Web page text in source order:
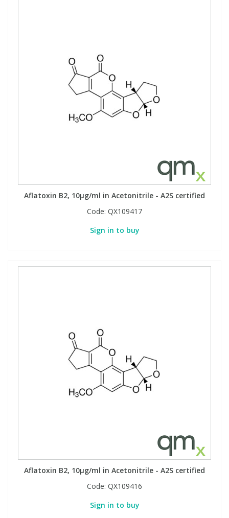
Aflatoxin B2, 10µg/ml in Acetonitrile - A2S certified
Code: QX109417
Sign in to buy
Aflatoxin B2, 10µg/ml in Acetonitrile - A2S certified
Code: QX109416
Sign in to buy